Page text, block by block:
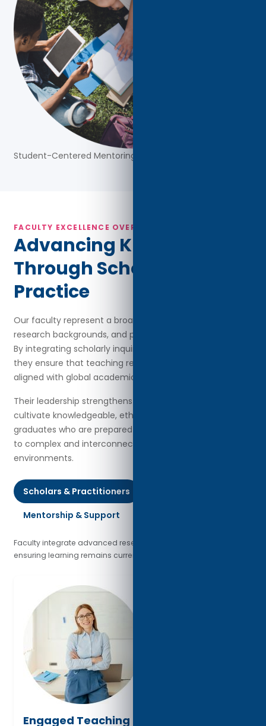
Student-Centered Mentoring
FACULTY EXCELLENCE OVERVIEW
Advancing Knowledge
Through Scholarship and
Practice
Our faculty represent a broad spectrum of disciplines,
research backgrounds, and professional achievements.
By integrating scholarly inquiry with real-world practice,
they ensure that teaching remains current, relevant, and
aligned with global academic and industry expectations.
Their leadership strengthens the university’s mission to
cultivate knowledgeable, ethical, and globally capable
graduates who are prepared to contribute meaningfully
to complex and interconnected professional
environments.
Scholars & Practitioners
Mentorship & Support
Faculty integrate advanced research with industry practice,
ensuring learning remains current and globally relevant.
Engaged Teaching & Dialogue